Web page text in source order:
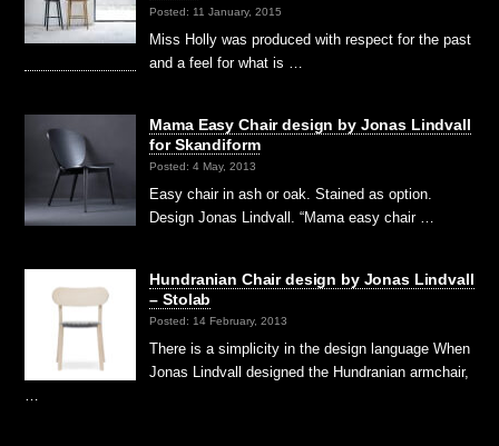
Posted: 11 January, 2015
Miss Holly was produced with respect for the past
and a feel for what is …
Mama Easy Chair design by Jonas Lindvall
for Skandiform
Posted: 4 May, 2013
Easy chair in ash or oak. Stained as option.
Design Jonas Lindvall. “Mama easy chair …
Hundranian Chair design by Jonas Lindvall
– Stolab
Posted: 14 February, 2013
There is a simplicity in the design language When
Jonas Lindvall designed the Hundranian armchair,